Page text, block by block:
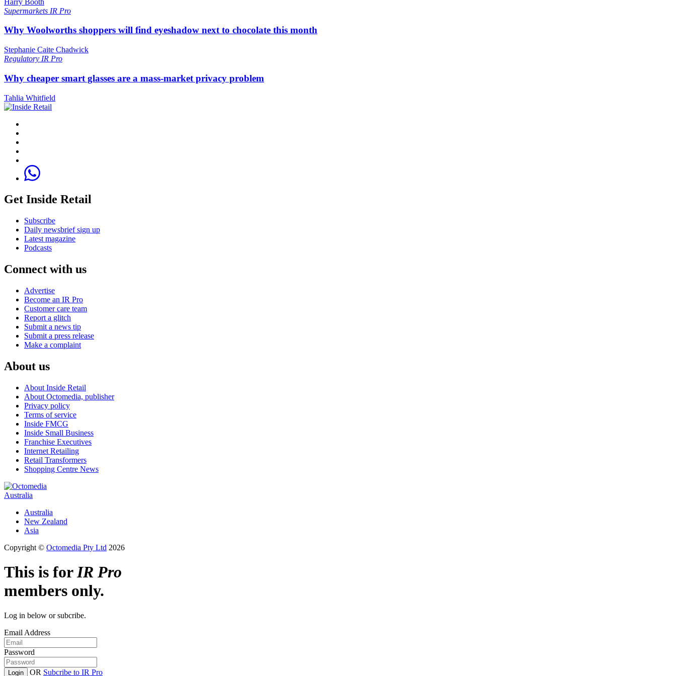
Supermarkets IR Pro
Why Woolworths shoppers will find eyeshadow next to chocolate this month
Stephanie Caite Chadwick
Regulatory IR Pro
Why cheaper smart glasses are a mass-market privacy problem
Tahlia Whitfield
Get Inside Retail
Subscribe
Daily newsbrief sign up
Latest magazine
Podcasts
Connect with us
Advertise
Become an IR Pro
Customer care team
Report a glitch
Submit a news tip
Submit a press release
Make a complaint
About us
About Inside Retail
About Octomedia, publisher
Privacy policy
Terms of service
Inside FMCG
Inside Small Business
Franchise Executives
Internet Retailing
Retail Transformers
Shopping Centre News
Australia
Australia
New Zealand
Asia
Copyright © Octomedia Pty Ltd 2026
This is forIR Pro
members only.
Log in below or subcribe.
Email Address
Password
Login OR Subcribe to IR Pro